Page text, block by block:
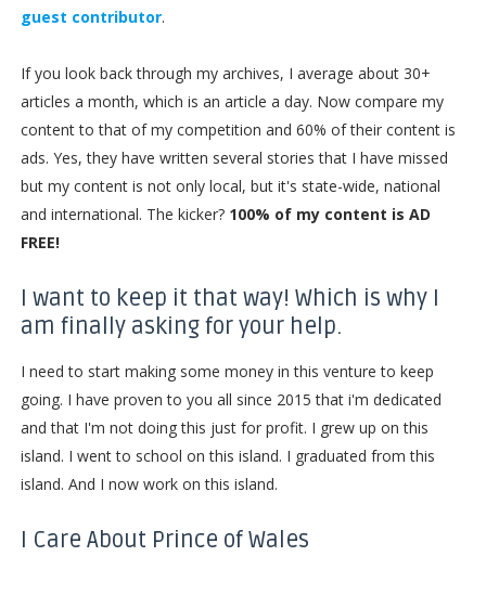
guest contributor.
If you look back through my archives, I average about 30+
articles a month, which is an article a day. Now compare my
content to that of my competition and 60% of their content is
ads. Yes, they have written several stories that I have missed
but my content is not only local, but it's state-wide, national
and international. The kicker? 100% of my content is AD
FREE!
I want to keep it that way! Which is why I
am finally asking for your help.
I need to start making some money in this venture to keep
going. I have proven to you all since 2015 that i'm dedicated
and that I'm not doing this just for profit. I grew up on this
island. I went to school on this island. I graduated from this
island. And I now work on this island.
I Care About Prince of Wales